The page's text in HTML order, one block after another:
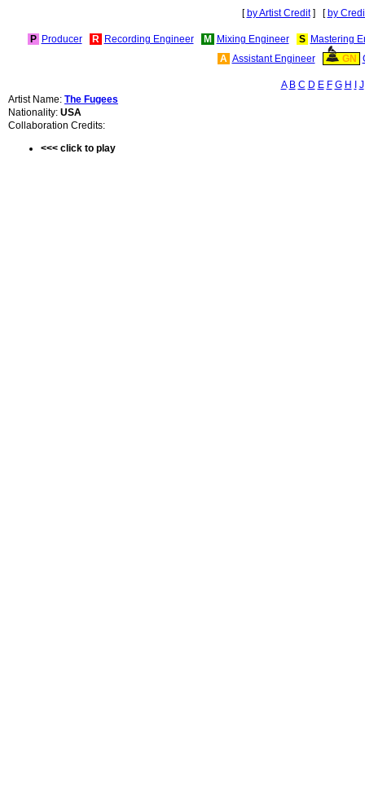
[ by Artist Credit] [ by
P Producer R Recording Engineer M Mixing Engineer S Mastering
A Assistant Engineer GN
A B C D E F G H
J
Artist Name: The Fugees
Nationality: USA
Collaboration Credits:
<<< click to play